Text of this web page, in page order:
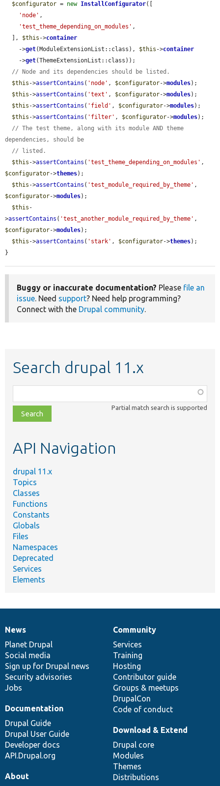
$configurator = new InstallConfigurator([
'node' ,
'test_theme_depending_on_modules' ,
  ],
$this ->container
    ->
get(ModuleExtensionList::class), $this ->container
    ->
get(ThemeExtensionList::class));
// Node and its dependencies should be listed.
$this ->assertContains ( 'node' , $configurator->modules);
$this ->assertContains ( 'text' , $configurator->modules);
$this ->assertContains ( 'field' , $configurator->modules);
$this ->assertContains ( 'filter' , $configurator->modules);
// The test theme, along with its module AND theme
dependencies, should be
// listed.
$this ->assertContains ( 'test_theme_depending_on_modules'
$configurator->themes);
$this ->assertContains ( 'test_module_required_by_theme'
$configurator->modules);
$this -
>assertContains ( 'test_another_module_required_by_theme'
$configurator->modules);
$this ->assertContains ( 'stark' , $configurator->themes);
}
Buggy or inaccurate documentation? Please file an
issue. Need support? Need help programming?
Connect with the Drupal community.
Search drupal 11.x
class,
file,
topic,
Partial match search is supported
API Navigation
drupal 11.x
Topics
Classes
Functions
Constants
Globals
Files
Namespaces
Deprecated
Services
Elements
News
items
News
Planet Drupal
Social media
Sign up for Drupal news
Security advisories
Jobs
Our
community
Community
Services
Training
Hosting
Contributor guide
Groups & meetups
DrupalCon
Code of conduct
Documentation
Documentation
Drupal Guide
Drupal User Guide
Developer docs
API.Drupal.org
Drupal
code
base
Download & Extend
Drupal core
Modules
Themes
Distributions
Governance
of
community
About